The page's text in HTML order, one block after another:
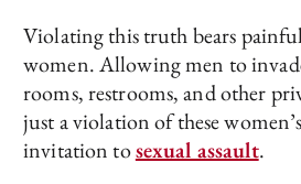
Violating this truth bears
women. Allowing men to
rooms, restrooms, and other
just a violation of these
invitation tosexual assault.